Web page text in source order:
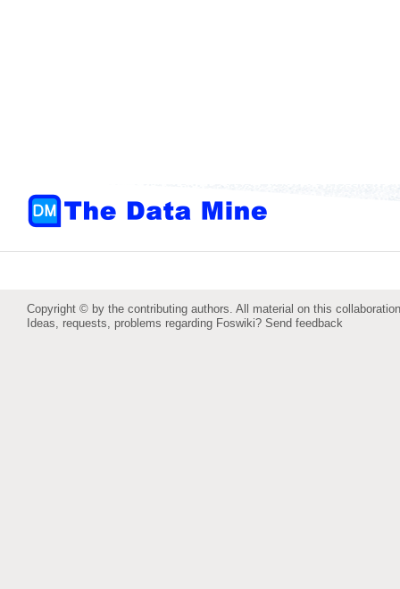
Copyright © by the contributing authors. All material on this
Ideas, requests, problems regarding Foswiki? Send feedback